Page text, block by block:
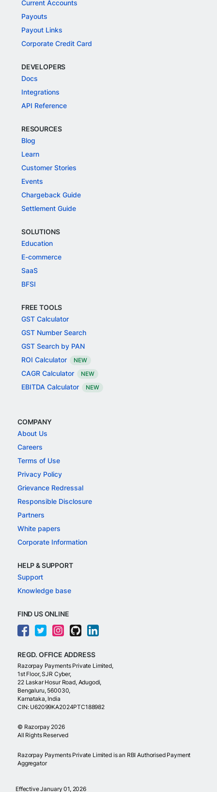
Current Accounts
Payouts
Payout Links
Corporate Credit Card
DEVELOPERS
Docs
Integrations
API Reference
RESOURCES
Blog
Learn
Customer Stories
Events
Chargeback Guide
Settlement Guide
SOLUTIONS
Education
E-commerce
SaaS
BFSI
FREE TOOLS
GST Calculator
GST Number Search
GST Search by PAN
ROI Calculator
NEW
CAGR Calculator NEW
EBITDA Calculator NEW
COMPANY
About Us
Careers
Terms of Use
Privacy Policy
Grievance Redressal
Responsible Disclosure
Partners
White papers
Corporate Information
HELP & SUPPORT
Support
Knowledge base
FIND US ONLINE
REGD. OFFICE ADDRESS
Razorpay Payments Private Limited,
1st Floor, SJR Cyber,
22 Laskar Hosur Road, Adugodi,
Bengaluru, 560030,
Karnataka, India
CIN: U62099KA2024PTC188982
© Razorpay 2026
All Rights Reserved
Razorpay Payments Private Limited is an RBI Authorised Payment
Aggregator
Effective January 01, 2026